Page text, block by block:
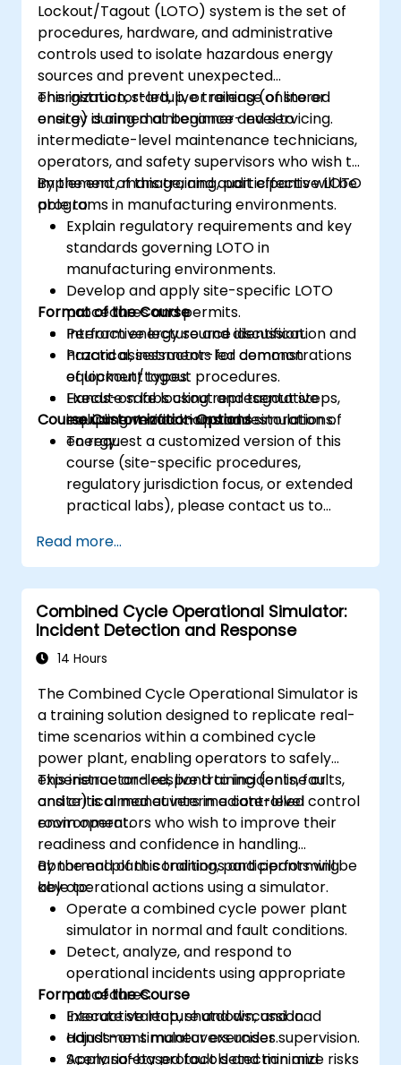
Lockout/Tagout (LOTO) system is the set of
procedures, hardware, and administrative
controls used to isolate hazardous energy
sources and prevent unexpected
energization, startup, or release of stored
energy during maintenance and servicing.
This instructor-led, live training (online or
onsite) is aimed at beginner-level to
intermediate-level maintenance technicians,
operators, and safety supervisors who wish to
implement, manage, and audit effective LOTO
programs in manufacturing environments.
By the end of this training, participants will be
able to:
Explain regulatory requirements and key
standards governing LOTO in
manufacturing environments.
Develop and apply site-specific LOTO
procedures and permits.
Perform energy source identification and
hazard assessments for common
equipment types.
Execute safe lockout and tagout steps,
including verification and restoration of
energy.
Format of the Course
Interactive lecture and discussion.
Practical, instructor-led demonstrations
of lockout/tagout procedures.
Hands-on labs using representative
equipment mock-ups and simulations.
Course Customization Options
To request a customized version of this
course (site-specific procedures,
regulatory jurisdiction focus, or extended
practical labs), please contact us to
Read more...
Combined Cycle Operational Simulator:
Incident Detection and Response
14 Hours
The Combined Cycle Operational Simulator is
a training solution designed to replicate real-
time scenarios within a combined cycle
power plant, enabling operators to safely
experience and respond to incidents, faults,
and critical maneuvers in a controlled
environment.
This instructor-led, live training (online or
onsite) is aimed at intermediate-level control
room operators who wish to improve their
readiness and confidence in handling
abnormal plant conditions and performing
key operational actions using a simulator.
By the end of this training, participants will be
able to:
Operate a combined cycle power plant
simulator in normal and fault conditions.
Detect, analyze, and respond to
operational incidents using appropriate
procedures.
Execute startup, shutdown, and load
adjustment maneuvers under supervision.
Apply safety protocols and minimize risks
Format of the Course
Interactive lecture and discussion.
Hands-on simulator exercises.
Scenario-based fault detection and